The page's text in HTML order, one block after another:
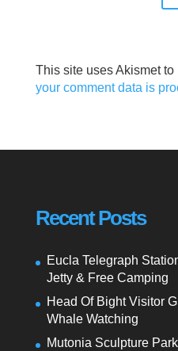
This site uses Akismet to
your comment data is
Recent Posts
Eucla Telegraph
Jetty & Free Camping
Head Of Bight Visitor
Whale Watching
Mutonia Sculpture Park